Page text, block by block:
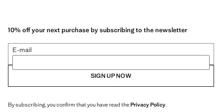
10% off your next purchase by subscribing to the newsletter
E-mail
SIGN UP NOW
By subscribing, you confirm that you have read thePrivacy Policy.